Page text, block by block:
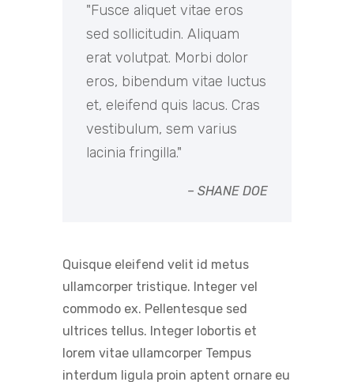
Fusce aliquet vitae eros
sed sollicitudin. Aliquam
erat volutpat. Morbi dolor
eros, bibendum vitae luctus
et, eleifend quis lacus. Cras
vestibulum, sem varius
lacinia fringilla.
– SHANE DOE
Quisque eleifend velit id metus
ullamcorper tristique. Integer vel
commodo ex. Pellentesque sed
ultrices tellus. Integer lobortis et
lorem vitae ullamcorper Tempus
interdum ligula proin aptent ornare eu